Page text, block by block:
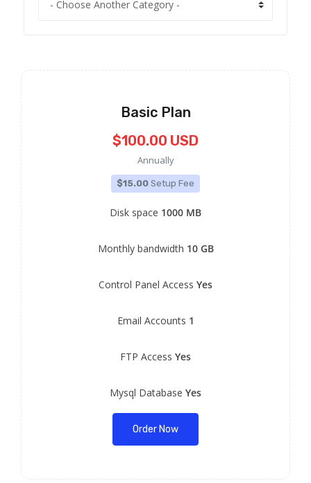
Basic Plan
$100.00 USD
Annually
$15.00 Setup Fee
Disk space 1000 MB
Monthly bandwidth 10 GB
Control Panel Access Yes
Email Accounts 1
FTP Access Yes
Mysql Database Yes
Order Now